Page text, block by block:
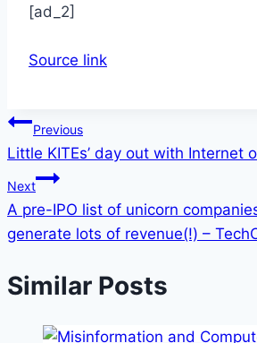
[ad_2]
Source link
Post
navigation
Previous
Little KITEs’ day out with Internet
Next
A pre-IPO list of unicorn
generate lots of revenue(!) –
Similar Posts